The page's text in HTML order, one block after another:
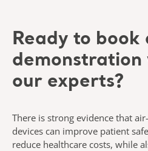
Ready to book
demonstration
our experts?
There is strong evidence that
devices can improve patient
reduce healthcare costs, while